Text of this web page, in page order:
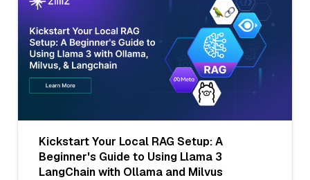
Kickstart Your Local RAG Setup: A
Beginner's Guide to Using Llama 3
LangChain with Ollama and Milvus